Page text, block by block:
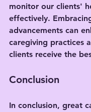
monitor our clients'
effectively.
advancements can
caregiving practices
clients receive the
Conclusion
In conclusion, great